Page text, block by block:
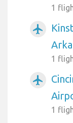
1
airplanemode_active
1
airplanemode_active
1